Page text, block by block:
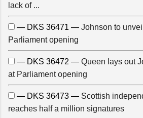
lack of ...
— DKS 36471 — Johnson to
Parliament opening
— DKS 36472 — Queen lays out
at Parliament opening
— DKS 36473 — Scottish
reaches half a million signatures